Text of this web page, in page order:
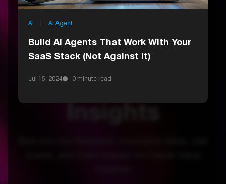
Uncover
AI AI Agent
Build AI Agents That Work With Your
SaaS Stack (Not Against It)
Jul 15, 2024 0 minute read